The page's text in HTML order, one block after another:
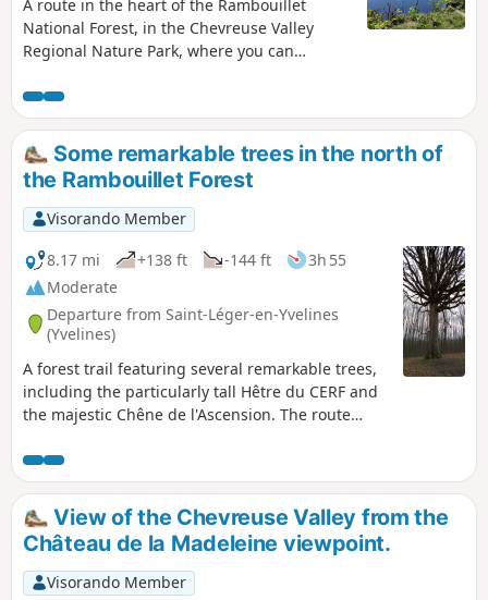
A route in the heart of the Rambouillet
National Forest, in the Chevreuse Valley
Regional Nature Park, where you can
environment. This hike is ideal for nature
lovers and those seeking tranquillity.
Some remarkable trees in the north of
the Rambouillet Forest
Visorando Member
8.17 mi
+138 ft -144 ft
3h 55
Moderate
Departure from Saint-Léger-en-Yvelines
(Yvelines)
A forest trail featuring several remarkable trees,
including the particularly tall Hêtre du CERF and
the majestic Chêne de l'Ascension. The route
section on a poorly maintained path requires a
good sense of direction.
View of the Chevreuse Valley from the
Château de la Madeleine viewpoint.
Visorando Member